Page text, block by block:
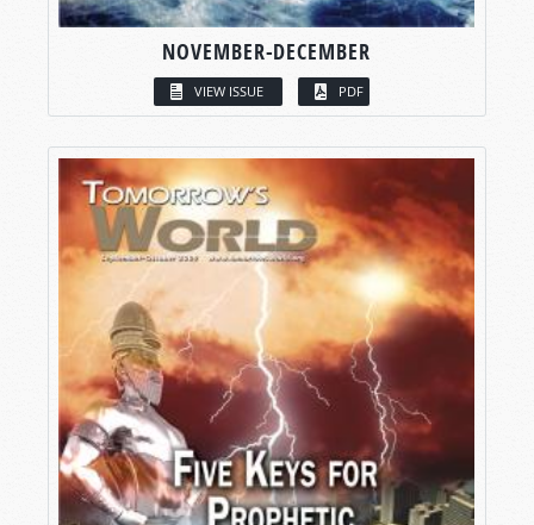
NOVEMBER-DECEMBER
VIEW ISSUE PDF